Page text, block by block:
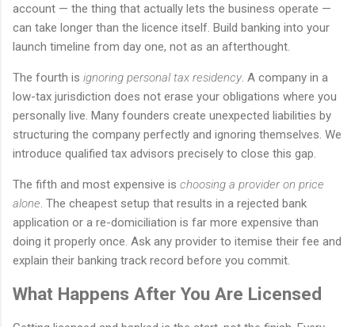
account — the thing that actually lets the business operate —
can take longer than the licence itself. Build banking into your
launch timeline from day one, not as an afterthought.
The fourth is ignoring personal tax residency. A company in a
low-tax jurisdiction does not erase your obligations where you
personally live. Many founders create unexpected liabilities by
structuring the company perfectly and ignoring themselves. We
introduce qualified tax advisors precisely to close this gap.
The fifth and most expensive is choosing a provider on price
alone. The cheapest setup that results in a rejected bank
application or a re-domiciliation is far more expensive than
doing it properly once. Ask any provider to itemise their fee and
explain their banking track record before you commit.
What Happens After You Are Licensed